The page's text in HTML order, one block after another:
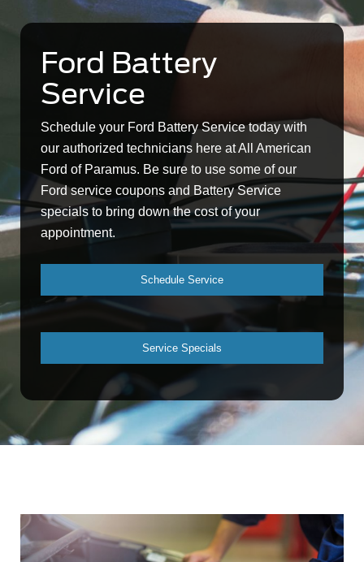
Ford Battery
Service
Schedule your Ford Battery Service today with
our authorized technicians here at All American
Ford of Paramus. Be sure to use some of our
Ford service coupons and Battery Service
specials to bring down the cost of your
appointment.
Schedule Service
Service Specials